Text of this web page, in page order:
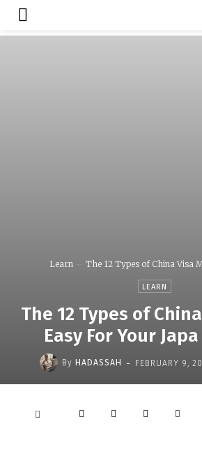
Learn The 12 Types of China Visa
LEARN
The 12 Types of
Easy For Your
By HADASSAH - FEBRUARY 9,
Japa.ng is for
sale